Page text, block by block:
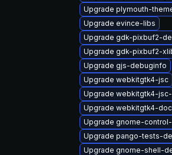
Upgrade plymouth-
Upgrade evince-libs
Upgrade gdk-pixbuf2-
Upgrade gdk-pixbuf2-
Upgrade gjs-debuginfo
Upgrade webkitgtk4-jsc
Upgrade webkitgtk4-
Upgrade webkitgtk4-doc
Upgrade gnome-
Upgrade pango-tests-
Upgrade gnome-shell-